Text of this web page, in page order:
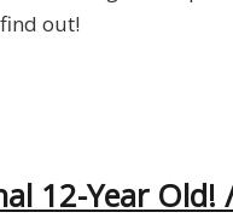
out!
12-Year